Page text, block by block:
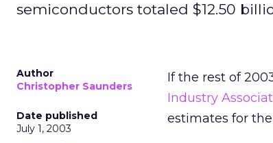
semiconductors totaled $12.50
Author
Christopher Saunders
Date published
July 1, 2003
If the rest of
Industry
estimates for the